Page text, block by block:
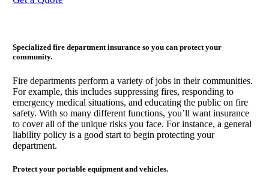
Specialized fire department insurance so you can protect your
community.
Fire departments perform a variety of jobs in their communities.
For example, this includes suppressing fires, responding to
emergency medical situations, and educating the public on fire
safety. With so many different functions, you’ll want insurance
to cover all of the unique risks you face. For instance, a general
liability policy is a good start to begin protecting your
department.
Protect your portable equipment and vehicles.